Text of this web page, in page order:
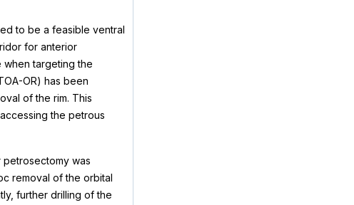
to be a feasible ventral
for anterior
when targeting the
OR) has been
of the rim. This
the petrous
petrosectomy was
removal of the orbital
further drilling of the